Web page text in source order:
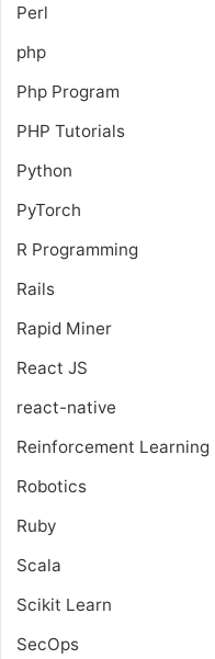
Perl
php
Php Program
PHP Tutorials
Python
PyTorch
R Programming
Rails
Rapid Miner
React JS
react-native
Reinforcement Learning
Robotics
Ruby
Scala
Scikit Learn
SecOps